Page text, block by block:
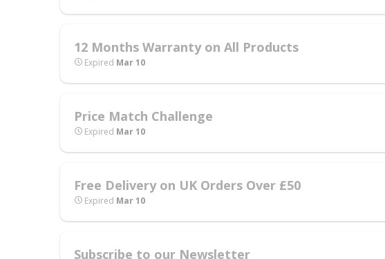
12 Months Warranty on All Products
Expired Mar 10
Price Match Challenge
Expired Mar 10
Free Delivery on UK Orders Over £50
Expired Mar 10
Subscribe to our Newsletter